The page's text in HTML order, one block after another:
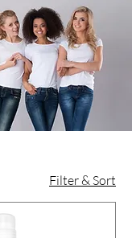
Filter & Sort